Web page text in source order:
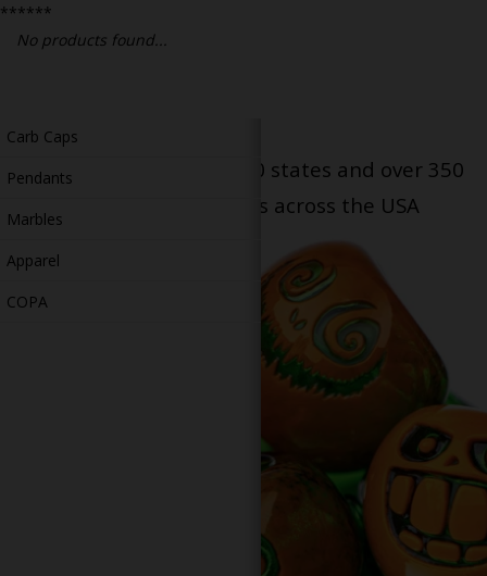
Slides
Accessories
Carb Caps
Pendants
Marbles
Apparel
COPA
******
No products found...
Serving patients in all 50 states and over 350
dispensary locations across the USA